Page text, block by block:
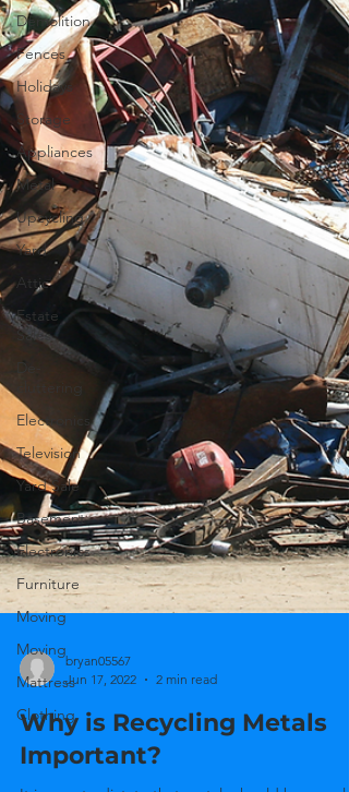
Demolition
Fences
Holidays
Storage
Appliances
Metal
Upcycling
Yard
Attic
Estate
Sales
Electronics
Television
Yard Sale
Basement
Electronics
Furniture
Moving
Moving
Mattress
ClothingJun 17, 2022
2 min read
Why is Recycling Metals